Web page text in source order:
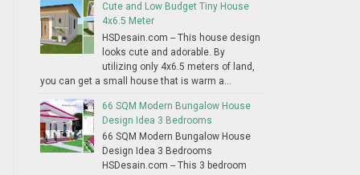
Cute and Low Budget Tiny House
4x6.5 Meter
HSDesain.com -- This house design
looks cute and adorable. By
utilizing only 4x6.5 meters of land,
you can get a small house that is warm a...
66 SQM Modern Bungalow House
Design Idea 3 Bedrooms
66 SQM Modern Bungalow House
Design Idea 3 Bedrooms
HSDesain.com -- This 3 bedroom